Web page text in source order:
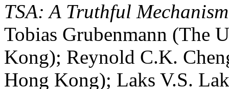
TSA: A Truthful
Tobias Grubenmann (The
Kong); Reynold C.K.
Hong Kong); Laks V.S.